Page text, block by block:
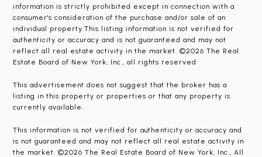
information is strictly prohibited except in connection with a
consumer's consideration of the purchase and/or sale of an
individual property.This listing information is not verified for
authenticity or accuracy and is not guaranteed and may not
reflect all real estate activity in the market. ©2026 The Real
Estate Board of New York, Inc., all rights reserved
This advertisement does not suggest that the broker has a
listing in this property or properties or that any property is
currently available.
This information is not verified for authenticity or accuracy and
is not guaranteed and may not reflect all real estate activity in
the market. ©2026 The Real Estate Board of New York, Inc., All